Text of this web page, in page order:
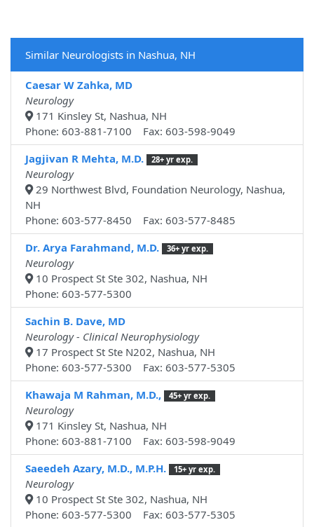
Similar Neurologists in Nashua, NH
Caesar W Zahka, MD
Neurology
171 Kinsley St, Nashua, NH
Phone: 603-881-7100 Fax: 603-598-9049
Jagjivan R Mehta, M.D.
28+ yr exp.
Neurology
29 Northwest Blvd, Foundation Neurology, Nashua,
NH
Phone: 603-577-8450 Fax: 603-577-8485
Dr. Arya Farahmand, M.D.
36+ yr exp.
Neurology
10 Prospect St Ste 302, Nashua, NH
Phone: 603-577-5300
Sachin B. Dave, MD
Neurology - Clinical Neurophysiology
17 Prospect St Ste N202, Nashua, NH
Phone: 603-577-5300 Fax: 603-577-5305
Khawaja M Rahman, M.D.,
45+ yr exp.
Neurology
171 Kinsley St, Nashua, NH
Phone: 603-881-7100 Fax: 603-598-9049
Saeedeh Azary, M.D., M.P.H.
15+ yr exp.
Neurology
10 Prospect St Ste 302, Nashua, NH
Phone: 603-577-5300 Fax: 603-577-5305